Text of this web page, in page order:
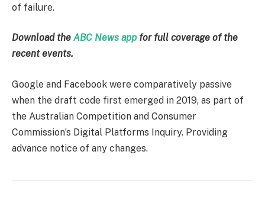
of failure.
Download the ABC News app for full coverage of the
recent events.
Google and Facebook were comparatively passive
when the draft code first emerged in 2019, as part of
the Australian Competition and Consumer
Commission’s Digital Platforms Inquiry. Providing
advance notice of any changes.